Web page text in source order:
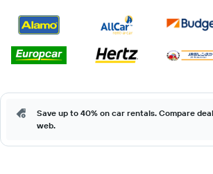
Save up to 40% on car rentals. Compare
web.